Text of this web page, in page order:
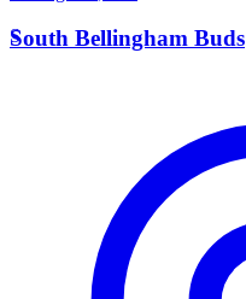
S
South Bellingham Buds